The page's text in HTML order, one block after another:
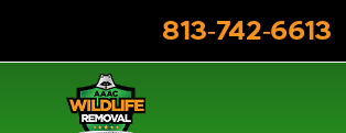
813-742-6613